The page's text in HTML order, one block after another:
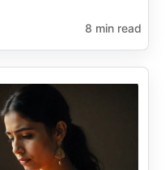
8 min read